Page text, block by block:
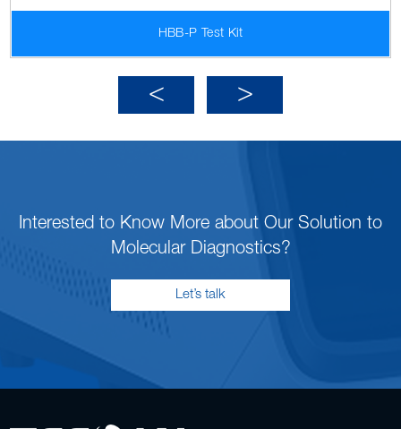
HBB-P Test Kit
Interested to Know More about Our Solution to
Molecular Diagnostics?
Let’s talk